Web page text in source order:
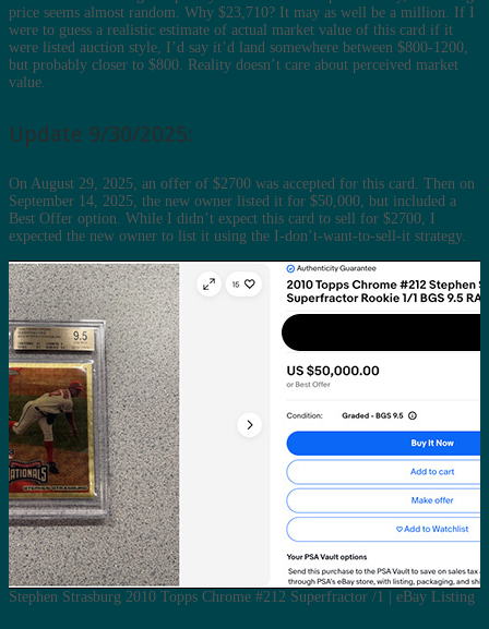
price seems almost random. Why $23,710? It may as well be a million. If I
were to guess a realistic estimate of actual market value of this card if it
were listed auction style, I’d say it’d land somewhere between $800-1200,
but probably closer to $800. Reality doesn’t care about perceived market
value.
Update 9/30/2025:
On August 29, 2025, an offer of $2700 was accepted for this card. Then on
September 14, 2025, the new owner listed it for $50,000, but included a
Best Offer option. While I didn’t expect this card to sell for $2700, I
expected the new owner to list it using the I-don’t-want-to-sell-it strategy.
Stephen Strasburg 2010 Topps Chrome #212 Superfractor /1 | eBay Listing